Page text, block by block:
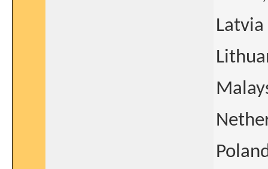
Latvia